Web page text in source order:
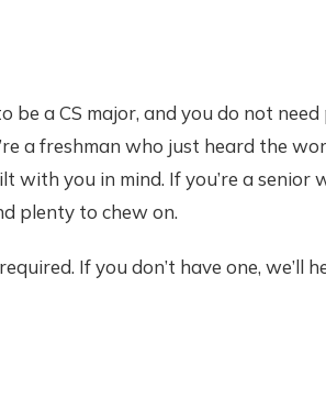
be a CS major, and you do not
a freshman who just heard the
with you in mind. If you’re a senior
plenty to chew on.
If you don’t have one, we’ll